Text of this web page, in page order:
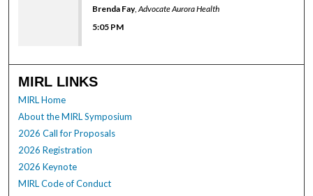
Brenda Fay,Advocate Aurora Health
5:05 PM
MIRL LINKS
MIRL Home
About the MIRL Symposium
2026 Call for Proposals
2026 Registration
2026 Keynote
MIRL Code of Conduct